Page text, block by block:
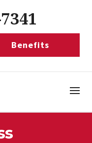
Benefits